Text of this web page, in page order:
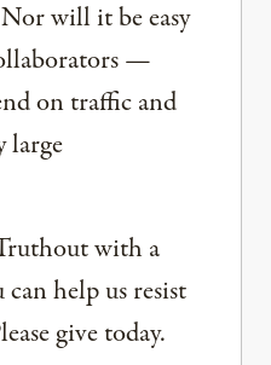
will it be easy
—
on traffic and
large
with a
help us resist
give today.